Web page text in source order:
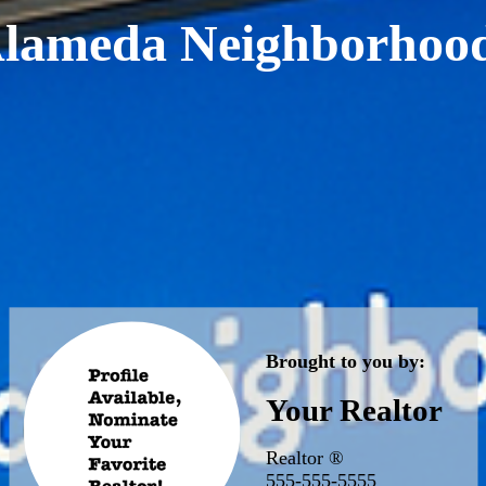
Brought to you by:
Your Realtor
Realtor ®
555-555-5555